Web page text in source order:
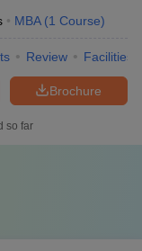
MBA (1 Course)
Review Facilities
Brochure
so far